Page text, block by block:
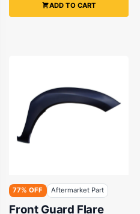
ADD TO CART
77% OFF Aftermarket Part
Front Guard Flare